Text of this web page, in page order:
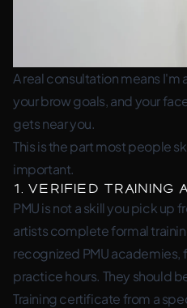
A real consultation means I'm
your brow goals, and your
gets near you.
This is the part most people
important.
1. Verified
PMU is not a skill you pick up
artists complete formal
recognized PMU
practice hours. They should
Training certificate from a